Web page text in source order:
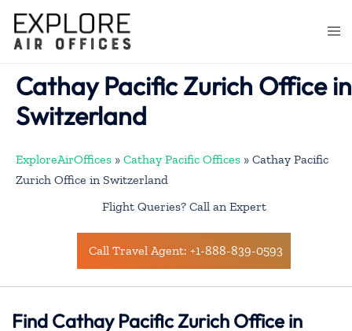
content
Cathay Pacific Zurich Office in
Switzerland
ExploreAirOffices » Cathay Pacific Offices » Cathay Pacific
Zurich Office in Switzerland
Flight Queries? Call an Expert
Call Travel Agent: +1-888-839-0593
Find Cathay Pacific Zurich Office in